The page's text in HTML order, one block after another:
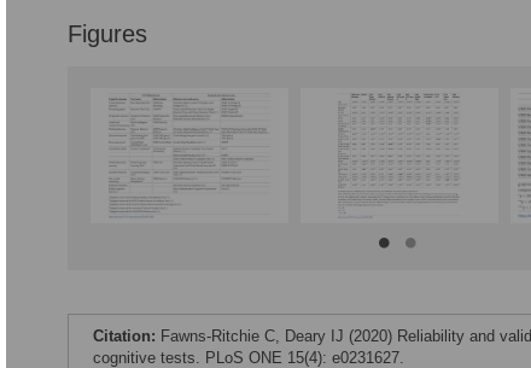
Figures
Citation: Fawns-Ritchie C, Deary IJ (2020) Reliability and
cognitive tests. PLoS ONE 15(4): e0231627.